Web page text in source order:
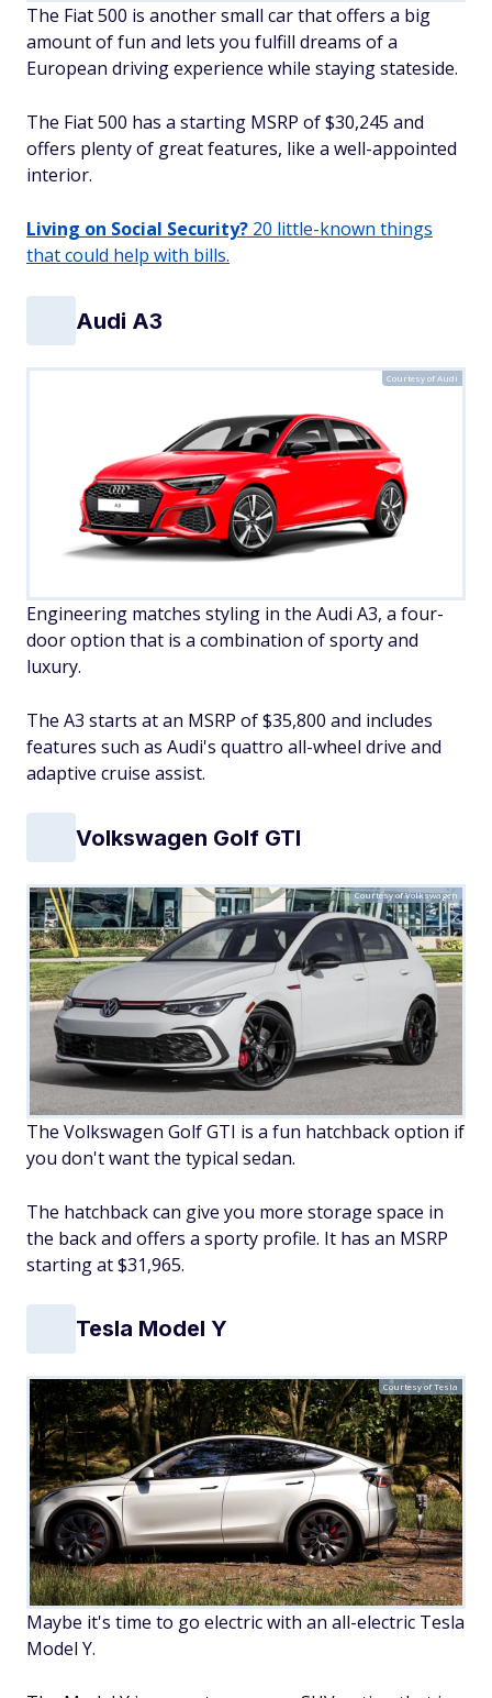
The Fiat 500 is another small car that offers a big
amount of fun and lets you fulfill dreams of a
European driving experience while staying stateside.
The Fiat 500 has a starting MSRP of $30,245 and
offers plenty of great features, like a well-appointed
interior.
Living on Social Security? 20 little-known things
that could help with bills.
Audi A3
Courtesy of Audi
Engineering matches styling in the Audi A3, a four-
door option that is a combination of sporty and
luxury.
The A3 starts at an MSRP of $35,800 and includes
features such as Audi's quattro all-wheel drive and
adaptive cruise assist.
Volkswagen Golf GTI
Courtesy of Volkswagen
The Volkswagen Golf GTI is a fun hatchback option if
you don't want the typical sedan.
The hatchback can give you more storage space in
the back and offers a sporty profile. It has an MSRP
starting at $31,965.
Tesla Model Y
Courtesy of Tesla
Maybe it's time to go electric with an all-electric Tesla
Model Y.